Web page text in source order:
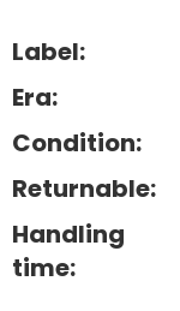
Label:
Era:
Condition:
Returnable:
Handling
time: